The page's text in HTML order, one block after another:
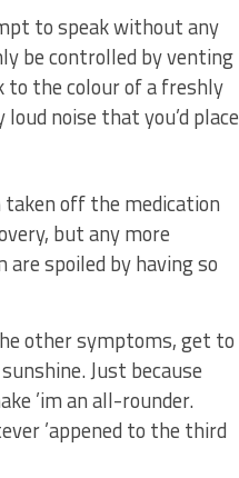
to speak without any
be controlled by venting
to the colour of a freshly
noise that you’d place
taken off the medication
but any more
are spoiled by having so
other symptoms, get to
Just because
’im an all-rounder.
’appened to the third